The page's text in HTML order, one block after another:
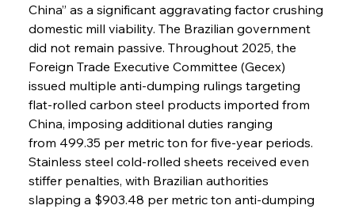
China” as a significant aggravating factor crushing
domestic mill viability. The Brazilian government
did not remain passive. Throughout 2025, the
Foreign Trade Executive Committee (Gecex)
issued multiple anti-dumping rulings targeting
flat-rolled carbon steel products imported from
China, imposing additional duties ranging
from 499.35 per metric ton for five-year periods.
Stainless steel cold-rolled sheets received even
stiffer penalties, with Brazilian authorities
slapping a $903.48 per metric ton anti-dumping